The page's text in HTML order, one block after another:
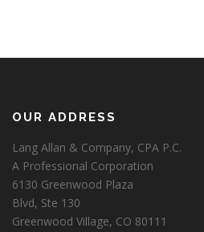
OUR ADDRESS
Lang Allan & Company, CPA P.C.
A Professional Corporation
6130 Greenwood Plaza
Blvd, Ste 130
Greenwood Village, CO 80111